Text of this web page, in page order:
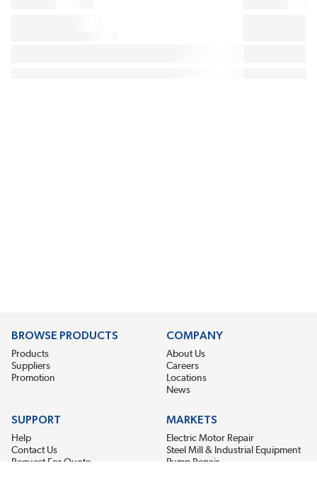
BROWSE PRODUCTS
Products
Suppliers
Promotion
COMPANY
About Us
Careers
Locations
News
SUPPORT
Help
Contact Us
Request For Quote
MARKETS
Electric Motor Repair
Steel Mill & Industrial Equipment
Pump Repair